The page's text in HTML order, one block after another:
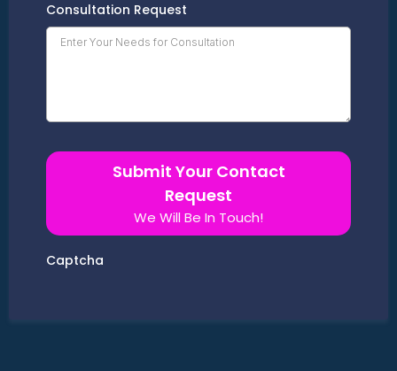
Consultation Request
Submit Your Contact
Request
We Will Be In Touch!
Captcha